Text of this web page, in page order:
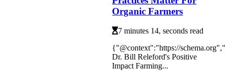
Organic Farmers
7 minutes 14, seconds read
{"@context":"https://
Dr. Bill Releford's Positive
Impact Farming...